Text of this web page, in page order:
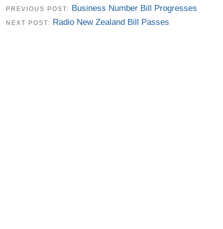
PREVIOUS POST: Business Number Bill Progresses
NEXT POST: Radio New Zealand Bill Passes